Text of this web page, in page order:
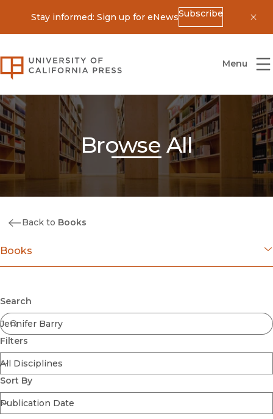
Stay informed: Sign up for eNewsSubscribe
University of California Press
Menu
Browse All
Back to Books
Books
Coming Soon
Ebooks
FirstGen
Open Access
Series
Voices Revived
Browse By Discipline
Search
Filters
Sort By
Submit